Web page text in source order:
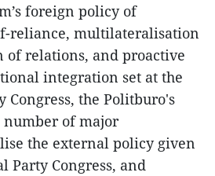
foreign policy of
reliance, multilateralisation
relations, and proactive
integration set at the
Congress, the Politburo's
number of major
the external policy given
Party Congress, and